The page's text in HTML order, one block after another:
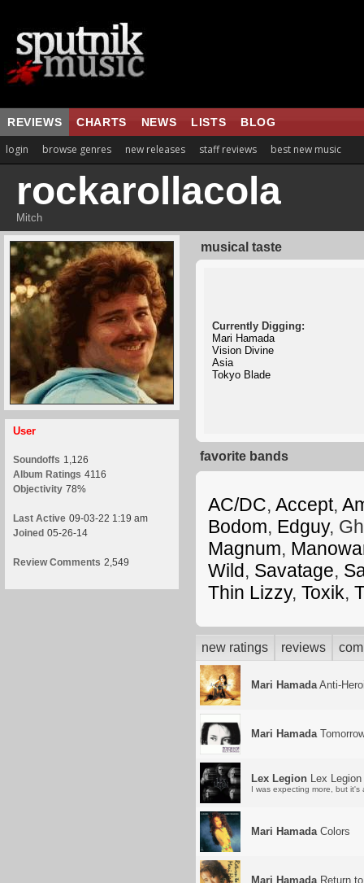
REVIEWS CHARTS NEWS LISTS BLOG
login browse genres new releases staff reviews best new music
rockarollacola
Mitch
User
Soundoffs 1,126
Album Ratings 4116
Objectivity 78%
Last Active 09-03-22 1:19 am
Joined 05-26-14
Review Comments 2,549
musical taste
Currently Digging:
Mari Hamada
Vision Divine
Asia
Tokyo Blade
favorite bands
AC/DC, Accept,
Bodom, Edguy,
Magnum,
Wild, Savatage,
Thin Lizzy, Toxik,
new ratings reviews
Mari HamadaAnti-
Mari Hamada
Lex Legion Lex Legion
I was expecting more, but it's
Mari HamadaColors
Mari HamadaReturn